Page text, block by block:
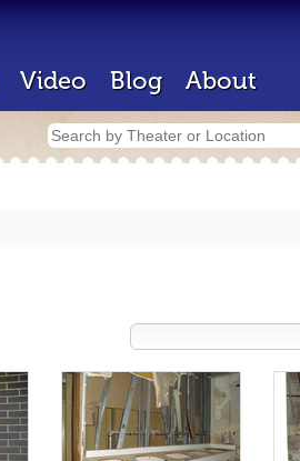
Video Blog About